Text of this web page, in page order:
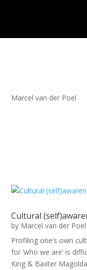
Marcel van der Poel
Cultural
by Marcel van der Poel
Profiling one’s own
for ‘who we are’ is
King & Baxter